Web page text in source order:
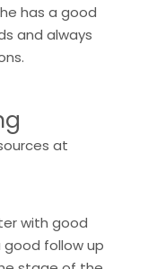
has a good
and always
at
with good
good follow up